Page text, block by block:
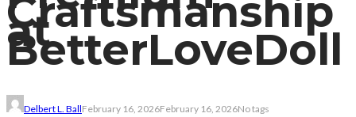
Craftsmanship
at
BetterLoveDoll
Delbert L. BallFebruary 16, 2026February 16, 2026No tags